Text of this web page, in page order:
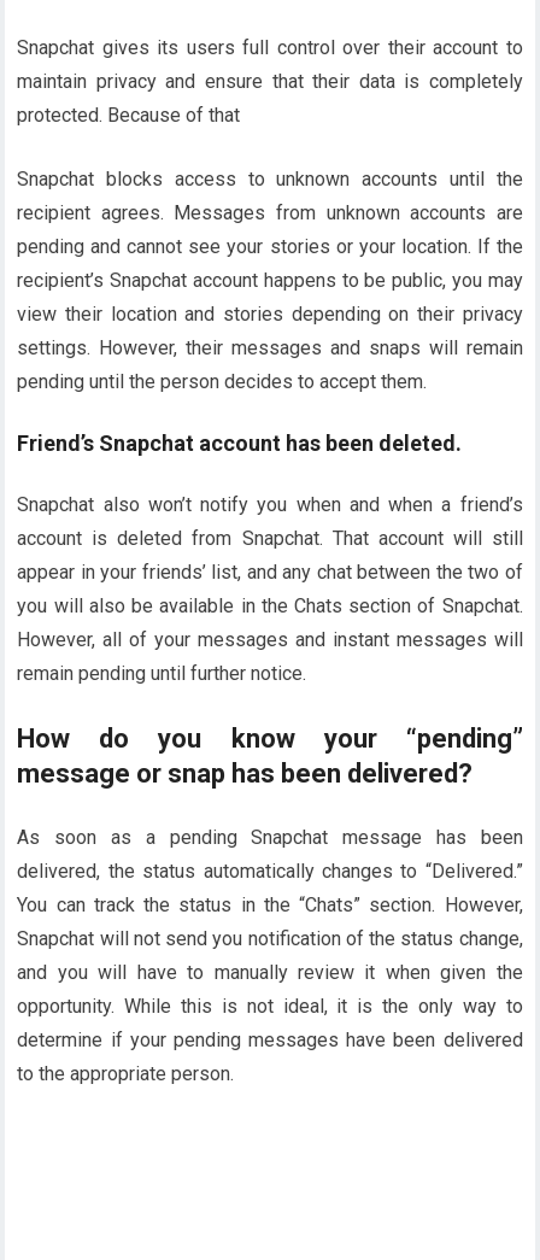
Snapchat gives its users full control over their account to
maintain privacy and ensure that their data is completely
protected. Because of that
Snapchat blocks access to unknown accounts until the
recipient agrees. Messages from unknown accounts are
pending and cannot see your stories or your location. If the
recipient’s Snapchat account happens to be public, you may
view their location and stories depending on their privacy
settings. However, their messages and snaps will remain
pending until the person decides to accept them.
Friend’s Snapchat account has been deleted.
Snapchat also won’t notify you when and when a friend’s
account is deleted from Snapchat. That account will still
appear in your friends’ list, and any chat between the two of
you will also be available in the Chats section of Snapchat.
However, all of your messages and instant messages will
remain pending until further notice.
How do you know your “pending”
message or snap has been delivered?
As soon as a pending Snapchat message has been
delivered, the status automatically changes to “Delivered.”
You can track the status in the “Chats” section. However,
Snapchat will not send you notification of the status change,
and you will have to manually review it when given the
opportunity. While this is not ideal, it is the only way to
determine if your pending messages have been delivered
to the appropriate person.